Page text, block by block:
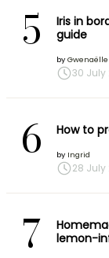
5
Iris in
guide
by Gwenaëlle
30 July
6 How to
by Ingrid
28 July
7
lemon-